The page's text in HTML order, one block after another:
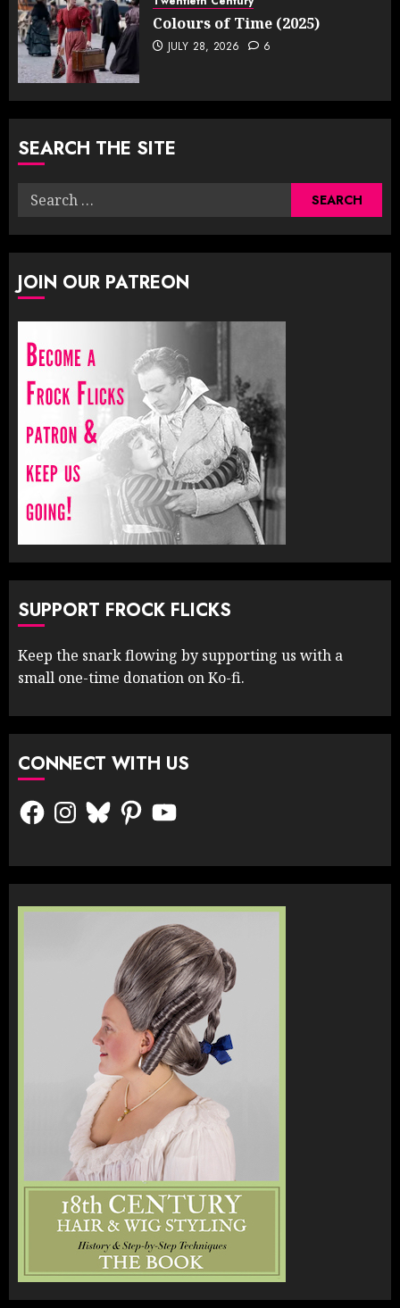
Colours of Time (2025)
JULY 28, 2026 6
SEARCH THE SITE
Search
JOIN OUR PATREON
SUPPORT FROCK FLICKS
Keep the snark flowing by supporting us with a
small one-time donation on Ko-fi.
CONNECT WITH US
FacebookInstagram
BlueskyPinterestYouTube